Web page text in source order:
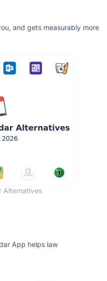
and gets measurably more
Alternatives
App helps law